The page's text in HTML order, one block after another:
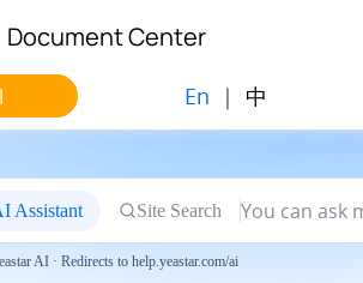
Document Center
En | 中
Assistant Site Search
AI · Redirects to help.yeastar.com/ai